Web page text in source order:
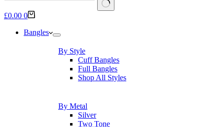
No
Shopping
£0.00 0
Bangles
By Style
Cuff Bangles
Full Bangles
Shop All Styles
By Metal
Silver
Two Tone